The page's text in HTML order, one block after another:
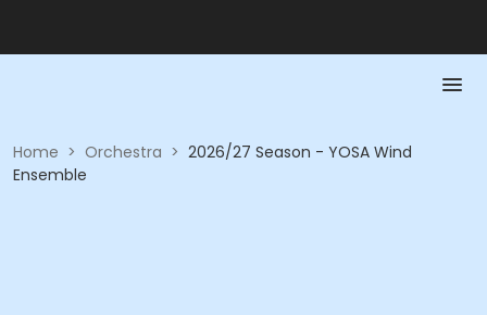
Home > Orchestra > 2026/27 Season - YOSA Wind
Ensemble